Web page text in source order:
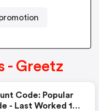
- Greetz
Code: Popular
- Last Worked 18